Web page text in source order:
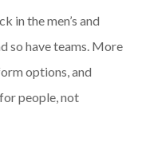
in the men’s and
so have teams. More
options, and
people, not